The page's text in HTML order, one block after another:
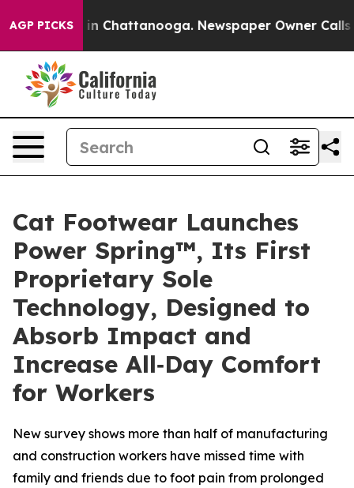
AGP PICKS
Chaos in Chattanooga. Newspaper Owner Calls
Cat Footwear Launches
Power Spring™, Its First
Proprietary Sole
Technology, Designed to
Absorb Impact and
Increase All‑Day Comfort
for Workers
New survey shows more than half of manufacturing
and construction workers have missed time with
family and friends due to foot pain from prolonged